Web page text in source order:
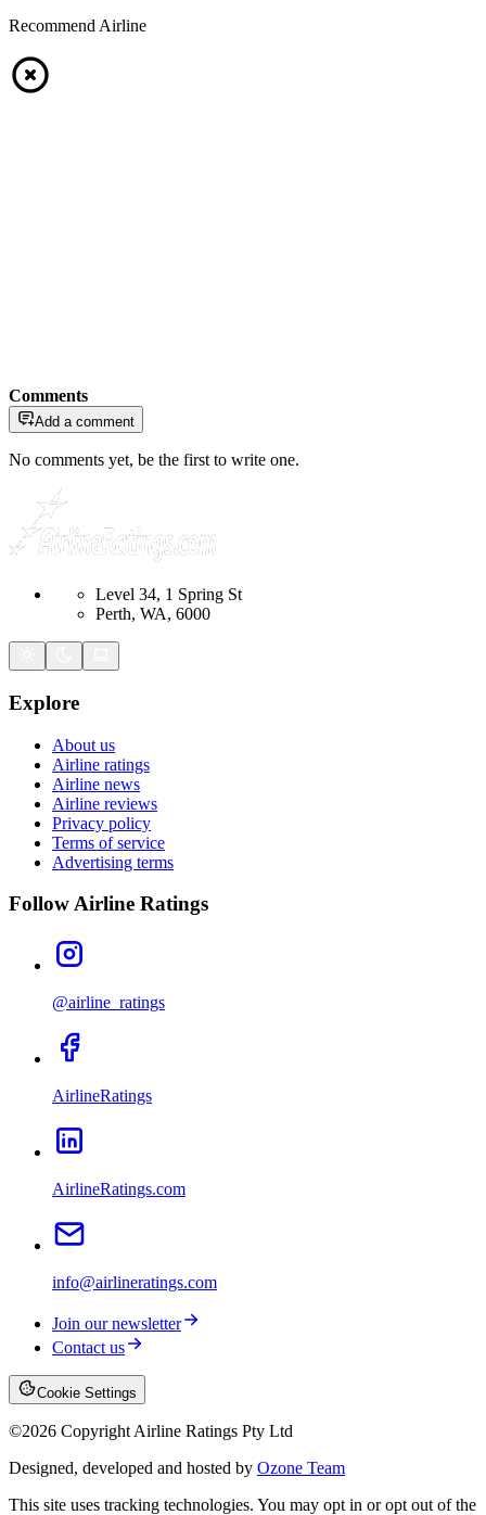
Recommend Airline
Comments
Add a comment
No comments yet, be the first to write one.
Level 34, 1 Spring St
Perth, WA, 6000
Explore
About us
Airline ratings
Airline news
Airline reviews
Privacy policy
Terms of service
Advertising terms
Follow Airline Ratings
@airline_ratings
AirlineRatings
AirlineRatings.com
info@airlineratings.com
Join our newsletter
Contact us
Cookie Settings
©2026 Copyright Airline Ratings Pty Ltd
Designed, developed and hosted by Ozone Team
This site uses tracking technologies. You may opt in or opt out of the